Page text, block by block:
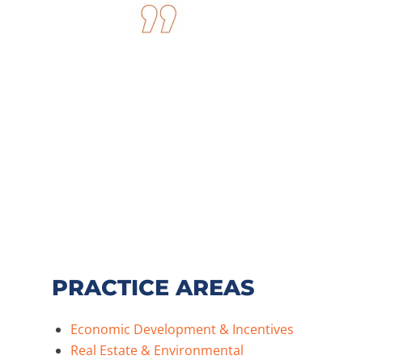
PRACTICE AREAS
Economic Development & Incentives
Real Estate & Environmental